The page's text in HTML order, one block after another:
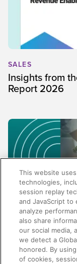
SALES
Insights from
Report 2026
SALES
Beyond
This website
technologies,
session replay
and JavaScript to
analyze
also share
our social media,
we detect a
honored. By
of cookies,